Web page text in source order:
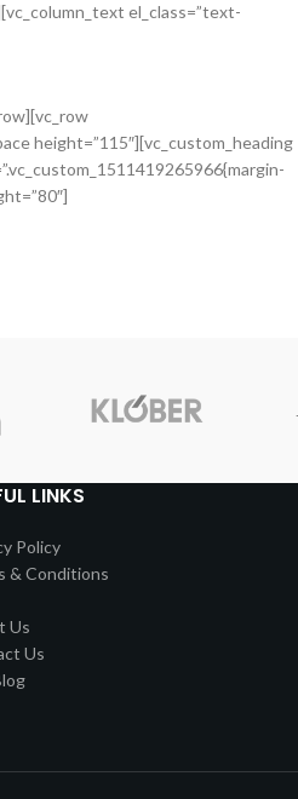
el_class=”text-
height=”115″][vc_custom_heading
LINKS
Policy
& Conditions
Us
Us